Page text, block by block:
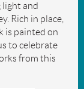
light and
Rich in place,
is painted on
to celebrate
from this